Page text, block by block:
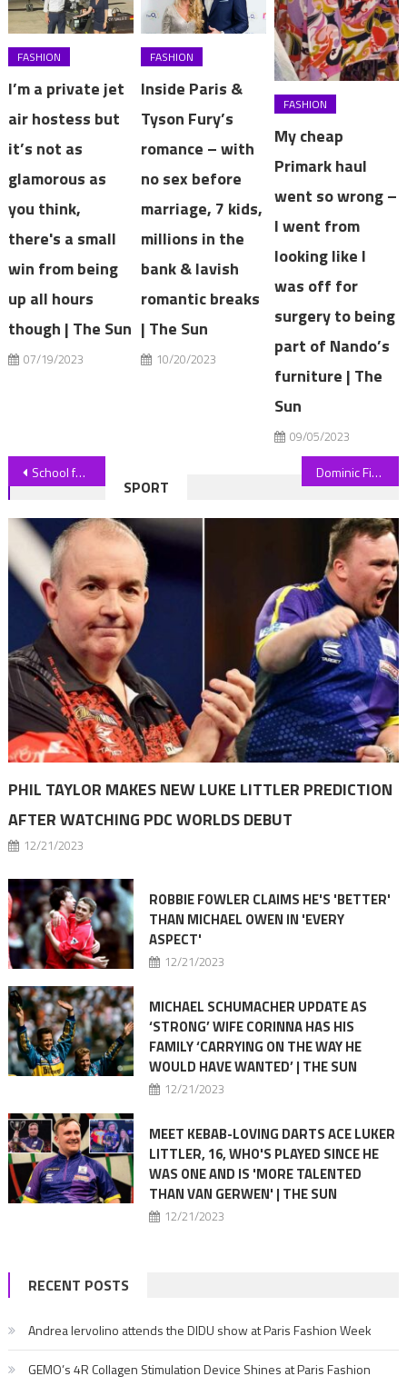
FASHION
I’m a private jet
air hostess but
it’s not as
glamorous as
you think,
there's a small
win from being
up all hours
though | The Sun
07/19/2023
FASHION
Inside Paris &
Tyson Fury’s
romance – with
no sex before
marriage, 7 kids,
millions in the
bank & lavish
romantic breaks
| The Sun
10/20/2023
FASHION
My cheap
Primark haul
went so wrong –
I went from
looking like I
was off for
surgery to being
part of Nando’s
furniture | The
Sun
09/05/2023
Post
navigation
School funding extra weekend lessons for children from black families Dominic Fike Talks About Being ‘Alone’ When Confirming Split From Hunter Schafer
SPORT
PHIL TAYLOR MAKES NEW LUKE LITTLER PREDICTION
AFTER WATCHING PDC WORLDS DEBUT
12/21/2023
ROBBIE FOWLER CLAIMS HE'S 'BETTER'
THAN MICHAEL OWEN IN 'EVERY
ASPECT'
12/21/2023
MICHAEL SCHUMACHER UPDATE AS
‘STRONG’ WIFE CORINNA HAS HIS
FAMILY ‘CARRYING ON THE WAY HE
WOULD HAVE WANTED’ | THE SUN
12/21/2023
MEET KEBAB-LOVING DARTS ACE LUKER
LITTLER, 16, WHO'S PLAYED SINCE HE
WAS ONE AND IS 'MORE TALENTED
THAN VAN GERWEN' | THE SUN
12/21/2023
RECENT POSTS
Andrea Iervolino attends the DIDU show at Paris Fashion Week
GEMO’s 4R Collagen Stimulation Device Shines at Paris Fashion